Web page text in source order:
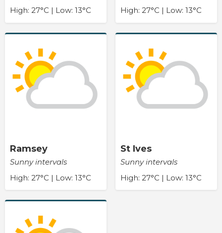
High: 27°C | Low: 13°C
High: 27°C | Low: 13°C
Ramsey
Sunny intervals
High: 27°C | Low: 13°C
St Ives
Sunny intervals
High: 27°C | Low: 13°C